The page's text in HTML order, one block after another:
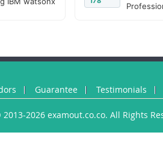
Guarantee Testimonials
2026 examout.co.co. All Rights